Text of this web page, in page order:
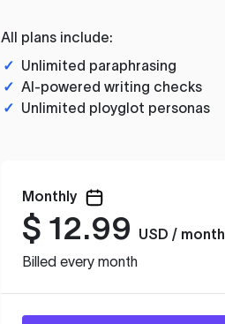
All plans include:
✓ Unlimited paraphrasing
✓ AI-powered writing checks
✓ Unlimited ployglot personas
Monthly
$ 12.99
USD / month
Billed every month